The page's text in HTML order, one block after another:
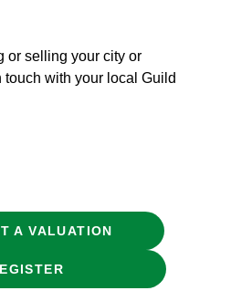
or selling your city or
with your local Guild
A VALUATION